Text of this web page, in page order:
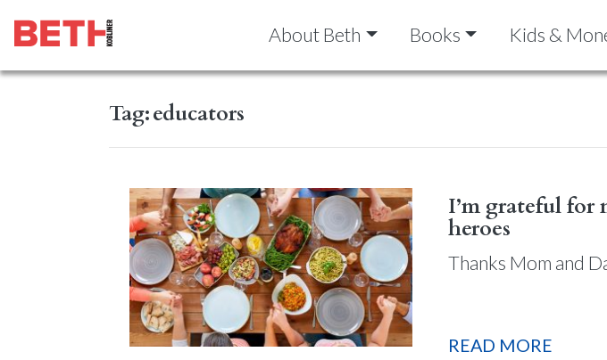
About Beth Books Kids &
Tag:educators
I’m grateful for
heroes
Thanks Mom and
READ MORE